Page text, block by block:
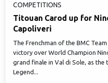
COMPETITIONS
Titouan Carod up for
Capoliveri
The Frenchman of the BMC
victory over World Champion
grand finale in Val di Sole, as
Legend...